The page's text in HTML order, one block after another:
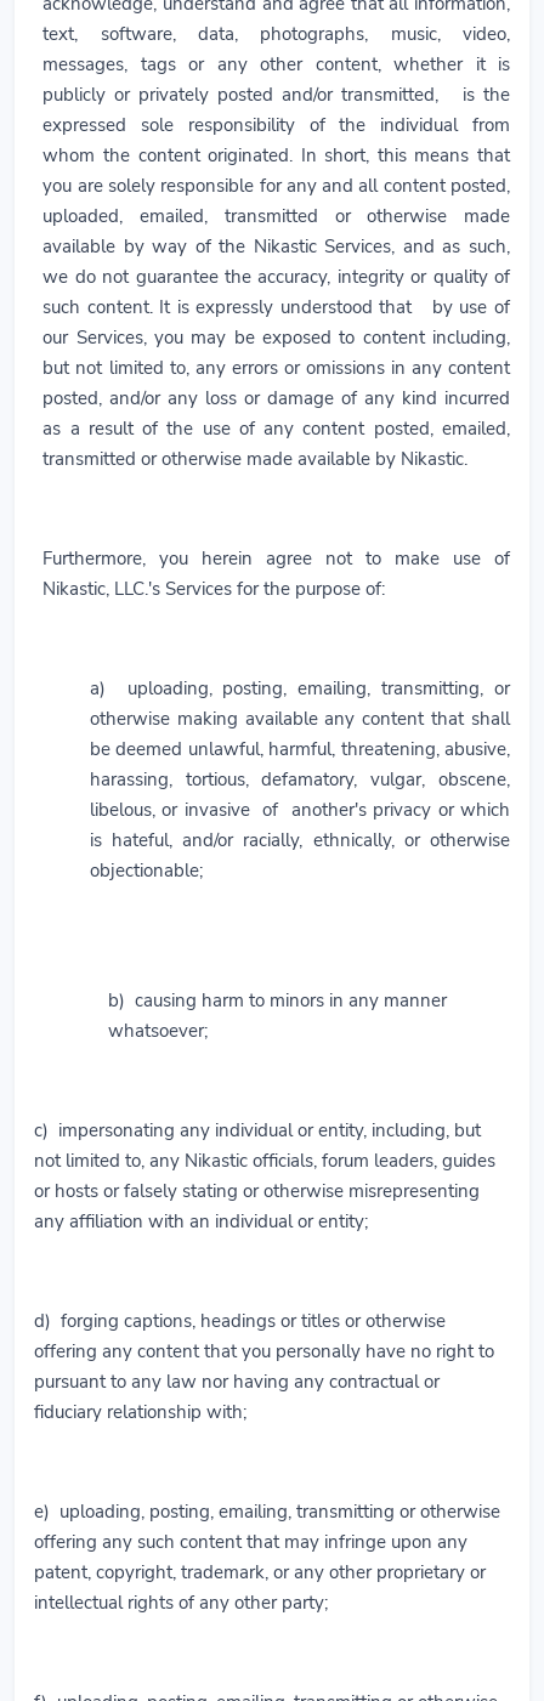
text, software, data, photographs, music, video,
messages, tags or any other content, whether it is
publicly or privately posted and/or transmitted, is the
expressed sole responsibility of the individual from
whom the content originated. In short, this means that
you are solely responsible for any and all content posted,
uploaded, emailed, transmitted or otherwise made
available by way of the Nikastic Services, and as such,
we do not guarantee the accuracy, integrity or quality of
such content. It is expressly understood that by use of
our Services, you may be exposed to content including,
but not limited to, any errors or omissions in any content
posted, and/or any loss or damage of any kind incurred
as a result of the use of any content posted, emailed,
transmitted or otherwise made available by Nikastic.
Furthermore, you herein agree not to make use of
Nikastic, LLC.'s Services for the purpose of:
a) uploading, posting, emailing, transmitting, or
otherwise making available any content that shall
be deemed unlawful, harmful, threatening, abusive,
harassing, tortious, defamatory, vulgar, obscene,
libelous, or invasive of another's privacy or which
is hateful, and/or racially, ethnically, or otherwise
objectionable;
b) causing harm to minors in any manner
whatsoever;
c) impersonating any individual or entity, including, but
not limited to, any Nikastic officials, forum leaders, guides
or hosts or falsely stating or otherwise misrepresenting
any affiliation with an individual or entity;
d) forging captions, headings or titles or otherwise
offering any content that you personally have no right to
pursuant to any law nor having any contractual or
fiduciary relationship with;
e) uploading, posting, emailing, transmitting or otherwise
offering any such content that may infringe upon any
patent, copyright, trademark, or any other proprietary or
intellectual rights of any other party;